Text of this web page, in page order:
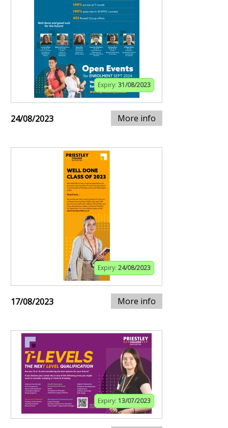
Expiry: 31/08/2023
24/08/2023 More info
Expiry: 24/08/2023
17/08/2023 More info
Expiry: 13/07/2023